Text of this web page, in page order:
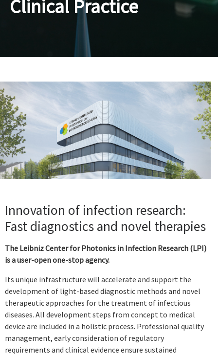
Clinical Practice
Innovation of infection research:
Fast diagnostics and novel therapies
The Leibniz Center for Photonics in Infection Research (LPI)
is a user-openone-stop agency.
Its unique infrastructure will accelerate and support the
development of light-based diagnostic methods and novel
therapeutic approaches for the treatment of infectious
diseases. All development steps from concept to medical
device are included in a holistic process. Professional quality
management, early consideration of regulatory
requirements and clinical evidence ensure sustained